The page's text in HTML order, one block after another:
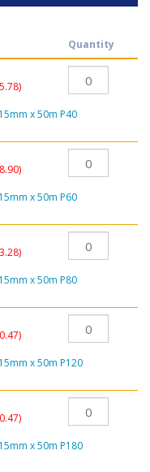
Quantity
x 50m P40
x 50m P60
x 50m P80
x 50m P120
x 50m P180